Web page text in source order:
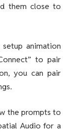
them close to
animation
to pair
you can pair
the prompts to
Audio for a